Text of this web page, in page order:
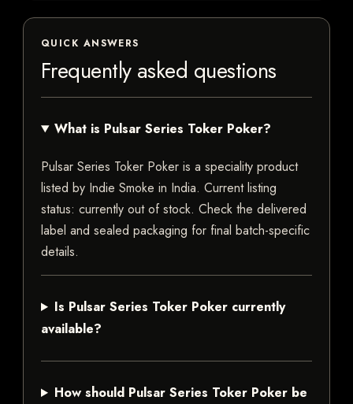
QUICK ANSWERS
Frequently asked questions
What is Pulsar Series Toker Poker?
Pulsar Series Toker Poker is a speciality product
listed by Indie Smoke in India. Current listing
status: currently out of stock. Check the delivered
label and sealed packaging for final batch-specific
details.
Is Pulsar Series Toker Poker currently
available?
How should Pulsar Series Toker Poker be